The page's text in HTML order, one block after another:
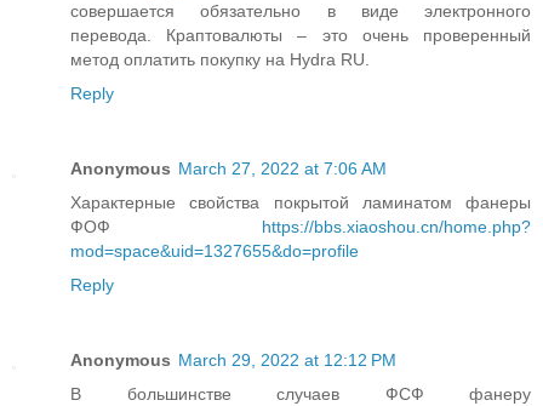
совершается обязательно в виде электронного
перевода. Краптовалюты – это очень проверенный
метод оплатить покупку на Hydra RU.
Reply
Anonymous March 27, 2022 at 7:06 AM
Характерные свойства покрытой ламинатом фанеры
ФОФ https://bbs.xiaoshou.cn/home.php?
mod=space&uid=1327655&do=profile
Reply
Anonymous March 29, 2022 at 12:12 PM
В большинстве случаев ФСФ фанеру